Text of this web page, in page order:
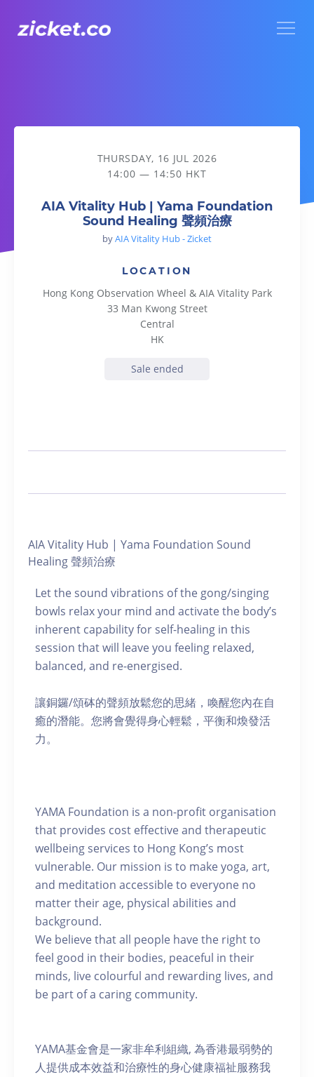
AIA Vitality Hub | Yama Foundation Sound Healing 聲頻治療
THURSDAY, 16 JUL 2026
14:00 — 14:50 HKT
AIA Vitality Hub | Yama Foundation
Sound Healing 聲頻治療
byAIA Vitality Hub - Zicket
LOCATION
Hong Kong Observation Wheel & AIA Vitality Park
33 Man Kwong Street
Central
HK
Sale ended
AIA Vitality Hub | Yama Foundation Sound
Healing 聲頻治療
Let the sound vibrations of the gong/singing
bowls relax your mind and activate the body’s
inherent capability for self-healing in this
session that will leave you feeling relaxed,
balanced, and re-energised.
讓銅鑼/頌砵的聲頻放鬆您的思緒，喚醒您內在自
癒的潛能。您將會覺得身心輕鬆，平衡和煥發活
力。
YAMA Foundation is a non-profit organisation
that provides cost effective and therapeutic
wellbeing services to Hong Kong’s most
vulnerable. Our mission is to make yoga, art,
and meditation accessible to everyone no
matter their age, physical abilities and
background.
We believe that all people have the right to
feel good in their bodies, peaceful in their
minds, live colourful and rewarding lives, and
be part of a caring community.
YAMA基金會是一家非牟利組織, 為香港最弱勢的
人提供成本效益和治療性的身心健康福祉服務我